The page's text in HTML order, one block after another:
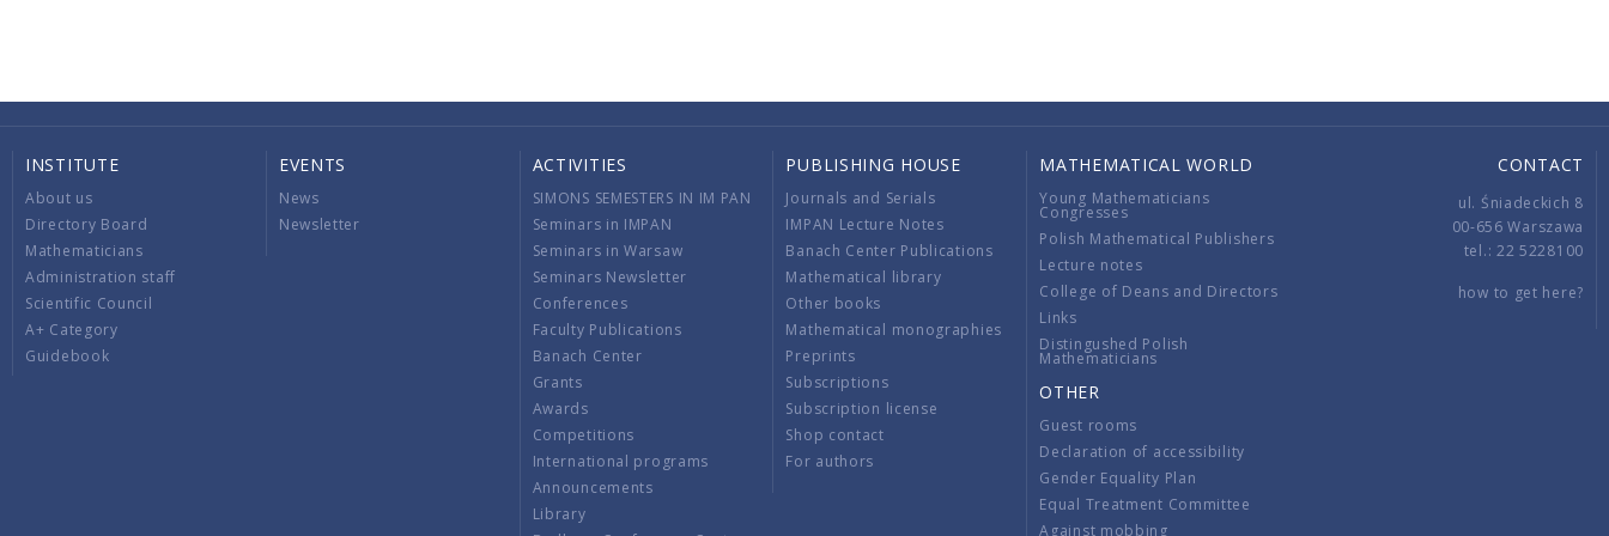
INSTITUTE
About us
Directory Board
Mathematicians
Administration staff
Scientific Council
A+ Category
Guidebook
EVENTS
News
Newsletter
ACTIVITIES
SIMONS SEMESTERS IN IM PAN
Seminars in IMPAN
Seminars in Warsaw
Seminars Newsletter
Conferences
Faculty Publications
Banach Center
Grants
Awards
Competitions
International programs
Announcements
Library
PUBLISHING HOUSE
Journals and Serials
IMPAN Lecture Notes
Banach Center Publications
Mathematical library
Other books
Mathematical monographies
Preprints
Subscriptions
Subscription license
Shop contact
For authors
MATHEMATICAL WORLD
Young Mathematicians
Congresses
Polish Mathematical Publishers
Lecture notes
College of Deans and Directors
Links
Distingushed Polish
Mathematicians
OTHER
Guest rooms
Declaration of accessibility
Gender Equality Plan
Equal Treatment Committee
Against mobbing
CONTACT
ul. Śniadeckich 8
00-656 Warszawa
tel.: 22 5228100
how to get here?